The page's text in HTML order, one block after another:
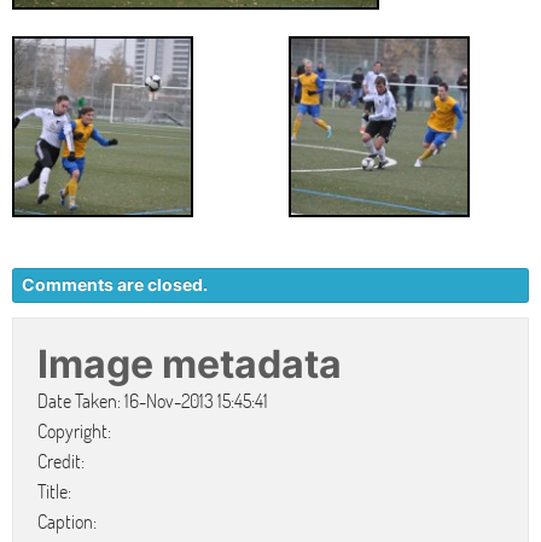
Comments are closed.
Image metadata
Date Taken: 16-Nov-2013 15:45:41
Copyright:
Credit:
Title:
Caption: